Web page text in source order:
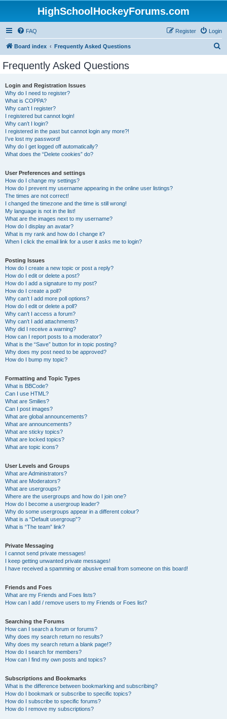
HighSchoolHockeyForums.com
FAQ Login
Register
Board index Frequently Asked Questions
Frequently Asked Questions
Login and Registration Issues
Why do I need to register?
What is COPPA?
Why can’t I register?
I registered but cannot login!
Why can’t I login?
I registered in the past but cannot login any more?!
I’ve lost my password!
Why do I get logged off automatically?
What does the “Delete cookies” do?
User Preferences and settings
How do I change my settings?
How do I prevent my username appearing in the online user listings?
The times are not correct!
I changed the timezone and the time is still wrong!
My language is not in the list!
What are the images next to my username?
How do I display an avatar?
What is my rank and how do I change it?
When I click the email link for a user it asks me to login?
Posting Issues
How do I create a new topic or post a reply?
How do I edit or delete a post?
How do I add a signature to my post?
How do I create a poll?
Why can’t I add more poll options?
How do I edit or delete a poll?
Why can’t I access a forum?
Why can’t I add attachments?
Why did I receive a warning?
How can I report posts to a moderator?
What is the “Save” button for in topic posting?
Why does my post need to be approved?
How do I bump my topic?
Formatting and Topic Types
What is BBCode?
Can I use HTML?
What are Smilies?
Can I post images?
What are global announcements?
What are announcements?
What are sticky topics?
What are locked topics?
What are topic icons?
User Levels and Groups
What are Administrators?
What are Moderators?
What are usergroups?
Where are the usergroups and how do I join one?
How do I become a usergroup leader?
Why do some usergroups appear in a different colour?
What is a “Default usergroup”?
What is “The team” link?
Private Messaging
I cannot send private messages!
I keep getting unwanted private messages!
I have received a spamming or abusive email from someone on this board!
Friends and Foes
What are my Friends and Foes lists?
How can I add / remove users to my Friends or Foes list?
Searching the Forums
How can I search a forum or forums?
Why does my search return no results?
Why does my search return a blank page!?
How do I search for members?
How can I find my own posts and topics?
Subscriptions and Bookmarks
What is the difference between bookmarking and subscribing?
How do I bookmark or subscribe to specific topics?
How do I subscribe to specific forums?
How do I remove my subscriptions?